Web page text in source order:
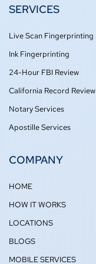
o
o
f
e
r
SERVICES
Live Scan Fingerprinting
Ink Fingerprinting
24-Hour FBI Review
California Record Review
Notary Services
Apostille Services
COMPANY
HOME
HOW IT WORKS
LOCATIONS
BLOGS
MOBILE SERVICES